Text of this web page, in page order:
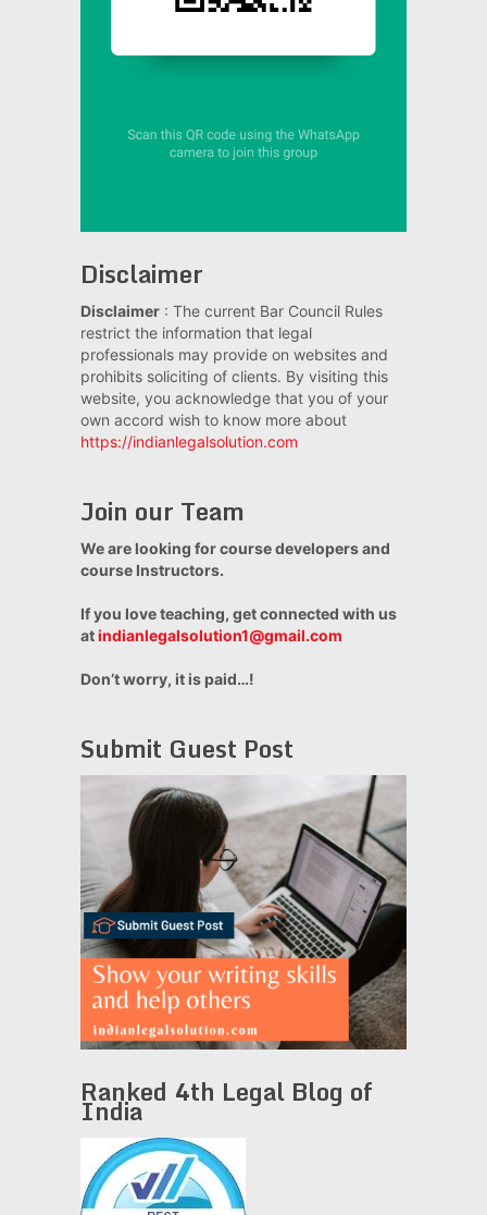
Disclaimer
Disclaimer: The current Bar Council Rules
restrict the information that legal
professionals may provide on websites and
prohibits soliciting of clients. By visiting this
website, you acknowledge that you of your
own accord wish to know more about
https://indianlegalsolution.com
Join our Team
We are looking for course developers and
course Instructors.
If you love teaching, get connected with us
atindianlegalsolution1@gmail.com
Don’t worry, it is paid…!
Submit Guest Post
Ranked 4th Legal Blog of
India